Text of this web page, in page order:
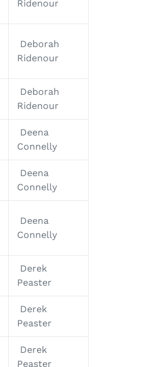
Ridenour
Deborah
Ridenour
Deborah
Ridenour
Deena
Connelly
Deena
Connelly
Deena
Connelly
Derek
Peaster
Derek
Peaster
Derek
Peaster